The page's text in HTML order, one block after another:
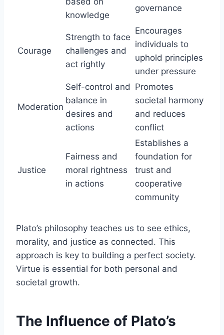
knowledge
governance
Courage
Strength to face
challenges and
act rightly
Encourages
individuals to
uphold principles
under pressure
Moderation
Self-control and
balance in
desires and
actions
Promotes
societal harmony
and reduces
conflict
Justice
Fairness and
moral rightness
in actions
Establishes a
foundation for
trust and
cooperative
community
Plato’s philosophy teaches us to see ethics,
morality, and justice as connected. This
approach is key to building a perfect society.
Virtue is essential for both personal and
societal growth.
The Influence of Plato’s